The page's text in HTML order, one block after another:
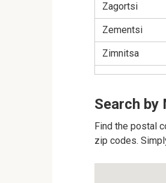
Zagortsi
Zementsi
Zimnitsa
Search by
Find the postal
zip codes.